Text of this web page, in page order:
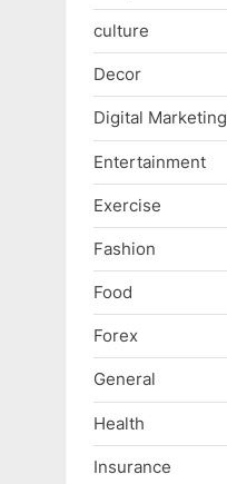
culture
Decor
Digital Marketing
Entertainment
Exercise
Fashion
Food
Forex
General
Health
Insurance